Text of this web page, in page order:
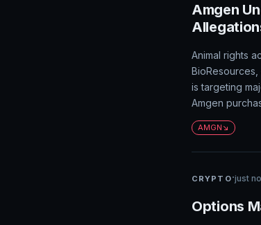
Amgen
Animal rights
is targeting
Amgen
AMGN
CRYPTO·just
Options